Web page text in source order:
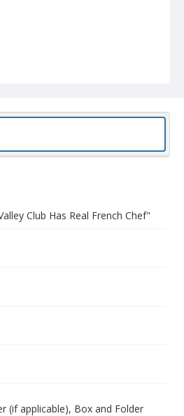
Club Has Real French Chef"
(if applicable), Box and Folder